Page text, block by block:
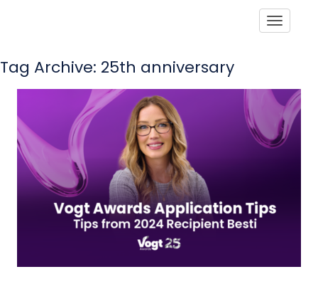
Tag Archive: 25th anniversary